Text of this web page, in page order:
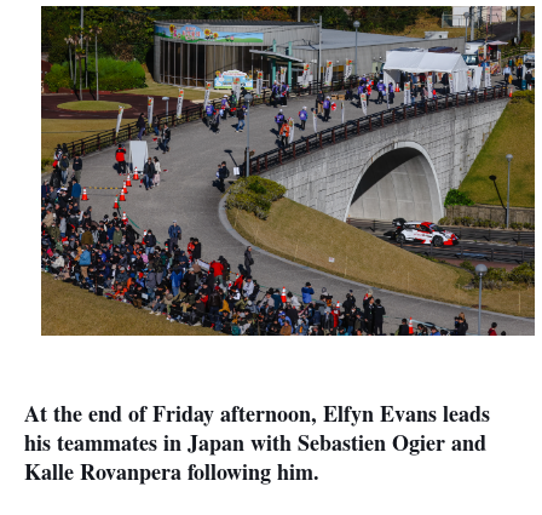
At the end of Friday afternoon, Elfyn Evans leads
his teammates in Japan with Sebastien Ogier and
Kalle Rovanpera following him.